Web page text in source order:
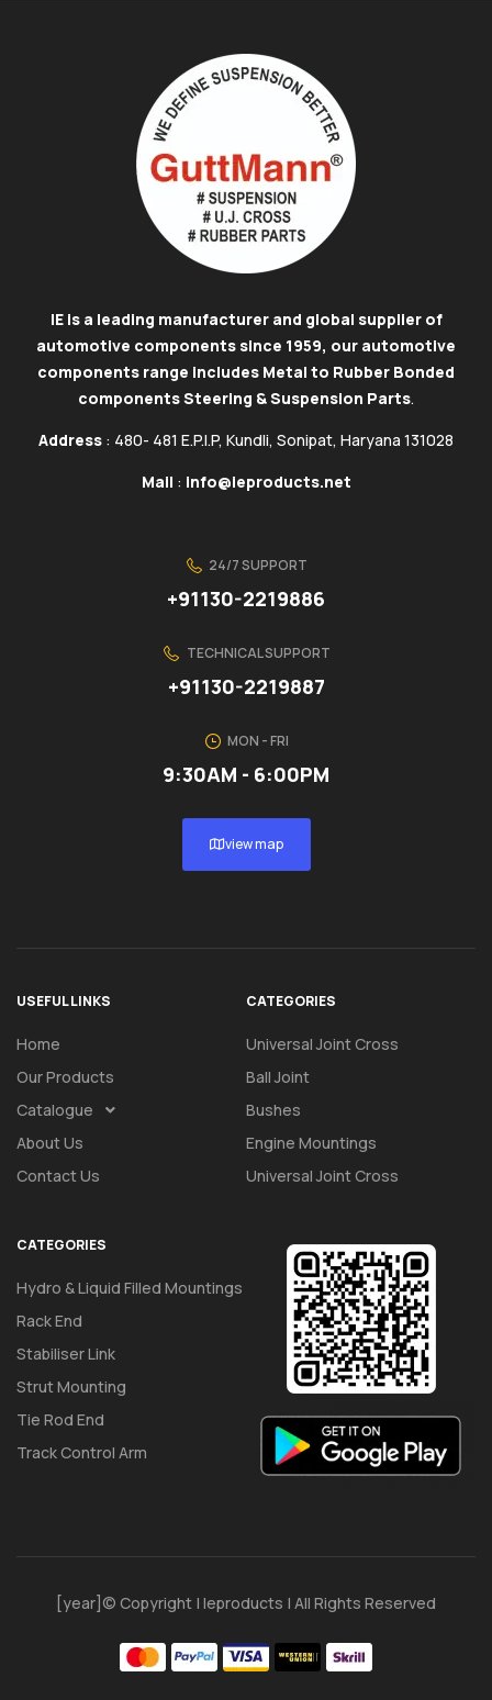
IE is a leading manufacturer and global supplier of
automotive components since 1959, our automotive
components range includes Metal to Rubber Bonded
components Steering & Suspension Parts.
Address : 480- 481 E.P.I.P, Kundli, Sonipat, Haryana 131028
Mail : info@ieproducts.net
24/7 SUPPORT
+91130-2219886
TECHNICAL SUPPORT
+91130-2219887
MON - FRI
9:30AM - 6:00PM
view map
USEFUL LINKS
Home
Our Products
Catalogue
About Us
Contact Us
CATEGORIES
Universal Joint Cross
Ball Joint
Bushes
Engine Mountings
Universal Joint Cross
CATEGORIES
Hydro & Liquid Filled Mountings
Rack End
Stabiliser Link
Strut Mounting
Tie Rod End
Track Control Arm
[year]© Copyright | Ieproducts | All Rights Reserved